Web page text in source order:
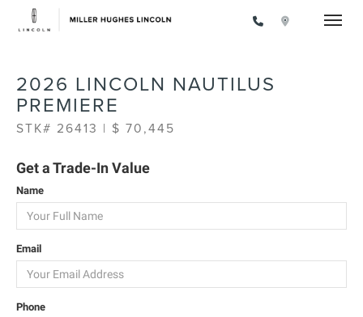
2026 LINCOLN NAUTILUS
PREMIERE
STK# 26413 | $ 70,445
Get a Trade-In Value
Name
Email
Phone